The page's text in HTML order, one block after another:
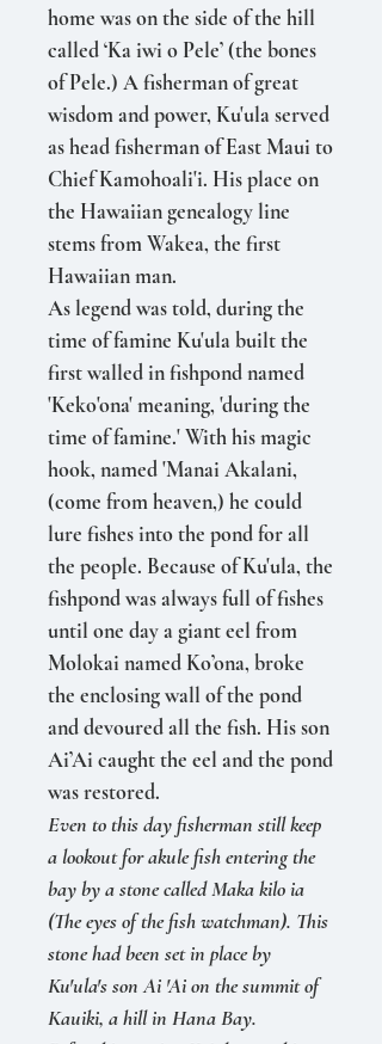
home was on the side of the hill
called ‘Ka iwi o Pele’ (the bones
of Pele.) A fisherman of great
wisdom and power, Ku'ula served
as head fisherman of East Maui to
Chief Kamohoali'i. His place on
the Hawaiian ge­nealogy line
stems from Wakea, the first
Hawaiian man.
As legend was told, during the
time of famine Ku'ula built the
first walled in fishpond named
'Keko'ona' meaning, 'during the
time of famine.' With his magic
hook, named 'Manai Akalani,
(come from heaven,) he could
lure fishes into the pond for all
the people. Because of Ku'ula, the
fishpond was always full of fishes
until one day a giant eel from
Molokai named Ko’ona, broke
the enclosing wall of the pond
and de­voured all the fish. His son
Ai’Ai caught the eel and the pond
was restored.
Even to this day fisherman still keep
a lookout for akule fish entering the
bay by a stone called Maka kilo ia
(The eyes of the fish watchman). This
stone had been set in place by
Ku'ula's son Ai 'Ai on the summit of
Kauiki, a hill in Hana Bay.